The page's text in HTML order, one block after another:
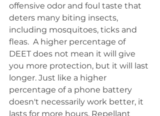
offensive odor and foul taste that
deters many biting insects,
including mosquitoes, ticks and
fleas.  A higher percentage of
DEET does not mean it will give
you more protection, but it will last
longer. Just like a higher
percentage of a phone battery
doesn't necessarily work better, it
lasts for more hours. Repellant